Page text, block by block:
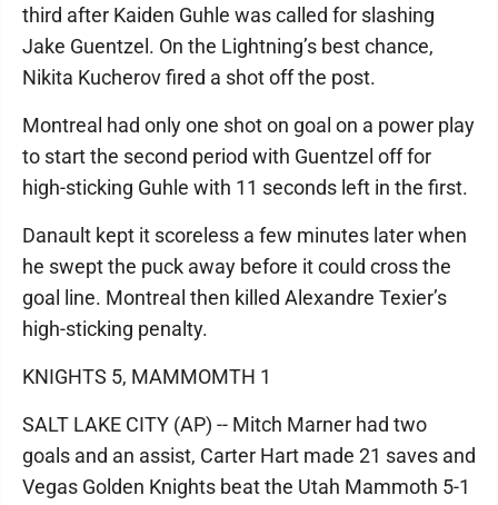
third after Kaiden Guhle was called for slashing
Jake Guentzel. On the Lightning’s best chance,
Nikita Kucherov fired a shot off the post.
Montreal had only one shot on goal on a power play
to start the second period with Guentzel off for
high-sticking Guhle with 11 seconds left in the first.
Danault kept it scoreless a few minutes later when
he swept the puck away before it could cross the
goal line. Montreal then killed Alexandre Texier’s
high-sticking penalty.
KNIGHTS 5, MAMMOMTH 1
SALT LAKE CITY (AP) -- Mitch Marner had two
goals and an assist, Carter Hart made 21 saves and
Vegas Golden Knights beat the Utah Mammoth 5-1